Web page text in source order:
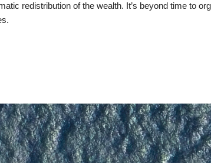
redistribution of the wealth. It’s beyond time to